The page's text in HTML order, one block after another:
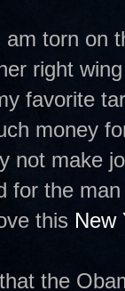
torn on
right
favorite
money
not make
for the
this New
the